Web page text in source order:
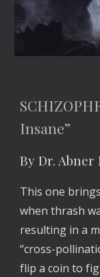
Insane”
By Dr. Abner
This one
when thrash
resulting in a
“cross-
flip a coin to